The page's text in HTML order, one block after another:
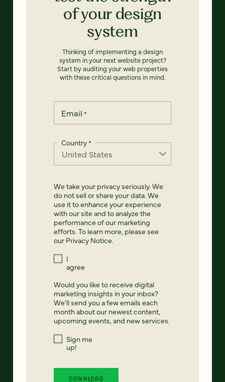
of your design
system
Thinking of implementing a design
system in your next website project?
Start by auditing your web properties
with these critical questions in mind.
Email *
Country*
We take your privacy seriously. We
do not sell or share your data. We
use it to enhance your experience
with our site and to analyze the
performance of our marketing
efforts. To learn more, please see
our Privacy Notice.
I
agree
Would you like to receive digital
marketing insights in your inbox?
We'll send you a few emails each
month about our newest content,
upcoming events, and new services.
Sign me
up!